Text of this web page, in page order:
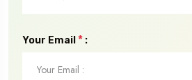
Your Email * :